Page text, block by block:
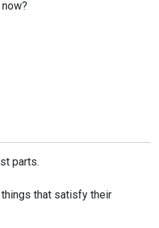
parts.
that satisfy their